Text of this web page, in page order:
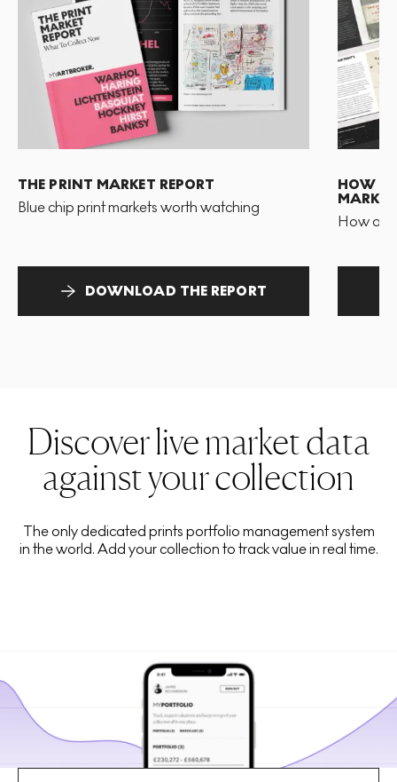
THE PRINT MARKET REPORT
Blue chip print markets worth watching
DOWNLOAD THE REPORT
HOW
MARKET
How
Discover live market data
against your collection
The only dedicated prints portfolio management system
in the world. Add your collection to track value in real time.